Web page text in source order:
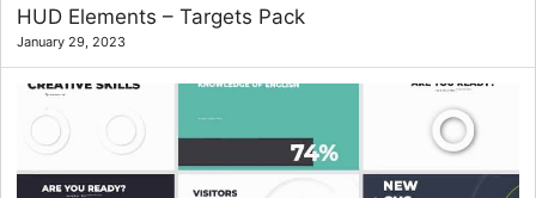
HUD Elements – Targets Pack
January 29, 2023